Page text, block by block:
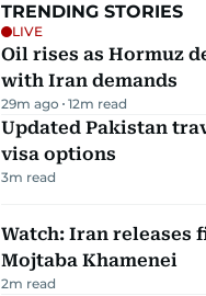
TRENDING STORIES
LIVE
Oil rises as Hormuz
with Iran demands
29m ago 12m read
Updated Pakistan
visa options
3m read
Watch: Iran releases
Mojtaba Khamenei
2m read